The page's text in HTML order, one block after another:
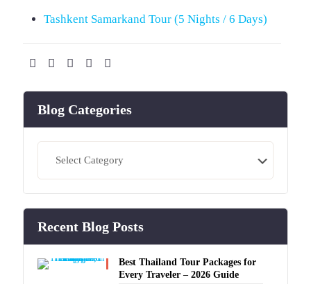
Tashkent Samarkand Tour (5 Nights / 6 Days)
Blog Categories
Recent Blog Posts
Best Thailand Tour Packages for
Every Traveler – 2026 Guide